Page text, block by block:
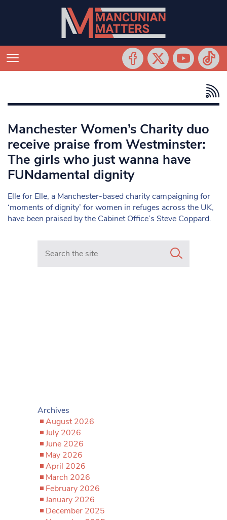
Manchester Women’s Charity duo
receive praise from Westminster:
The girls who just wanna have
FUNdamental dignity
Elle for Elle, a Manchester-based charity campaigning for
‘moments of dignity’ for women in refuges across the UK,
have been praised by the Cabinet Office’s Steve Coppard.
Search in https://www.mancunianmatters.co.uk/
Archives
August 2026
July 2026
June 2026
May 2026
April 2026
March 2026
February 2026
January 2026
December 2025